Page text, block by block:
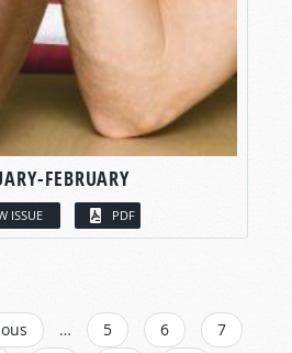
FEBRUARY
ISSUE PDF
… 5 6
7